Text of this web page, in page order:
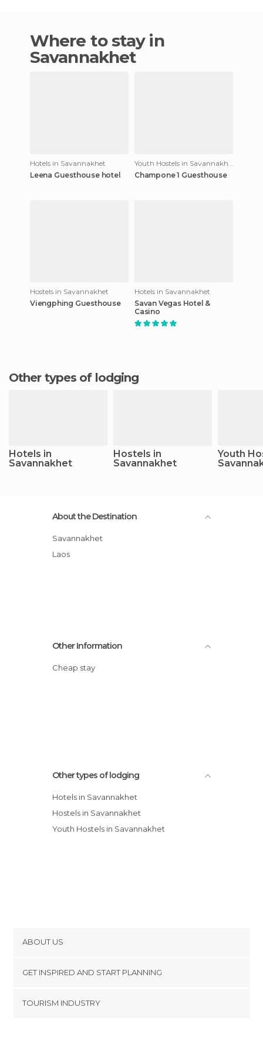
Where to stay in
Savannakhet
Hotels in Savannakhet
Leena Guesthouse hotel
Champone 1 Guesthouse
Hostels in Savannakhet
Viengphing Guesthouse
Hotels in Savannakhet
Savan Vegas Hotel &
Casino
Other types of lodging
Hotels in
Savannakhet
Hostels in
Savannakhet
Youth
About the Destination
Savannakhet
Laos
Other Information
Cheap stay
Other types of lodging
Hotels in Savannakhet
Hostels in Savannakhet
Youth Hostels in Savannakhet
ABOUT US
Terms and Conditions
GET INSPIRED AND START PLANNING
TOURISM INDUSTRY